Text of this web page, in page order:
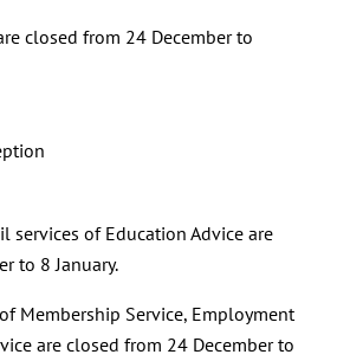
closed from 24 December to
services of Education Advice are
to 8 January.
Membership Service, Employment
are closed from 24 December to